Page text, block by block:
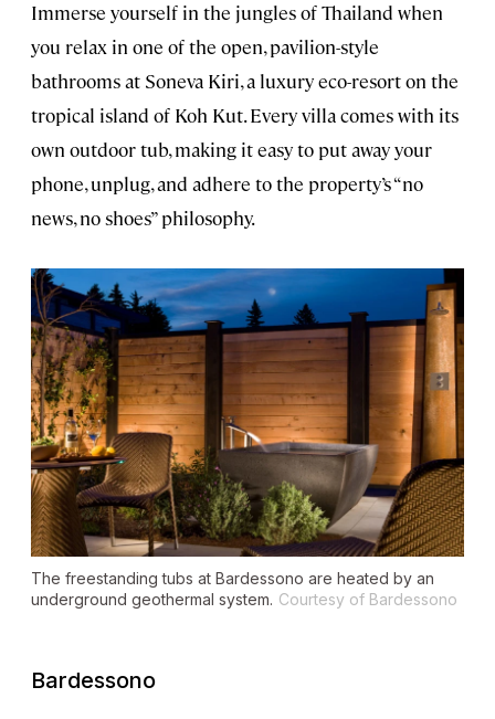
Immerse yourself in the jungles of Thailand when
you relax in one of the open, pavilion-style
bathrooms at Soneva Kiri, a luxury eco-resort on the
tropical island of Koh Kut. Every villa comes with its
own outdoor tub, making it easy to put away your
phone, unplug, and adhere to the property’s “no
news, no shoes” philosophy.
The freestanding tubs at Bardessono are heated by an
underground geothermal system. Courtesy of Bardessono
Bardessono